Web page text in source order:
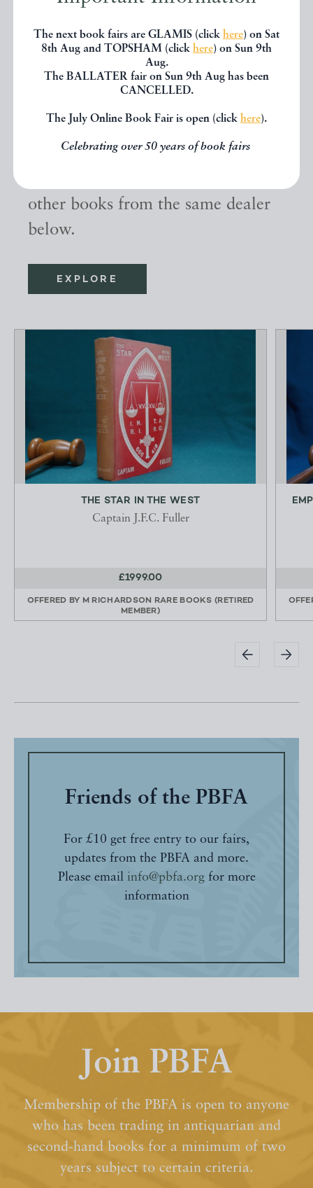
The next book fairs are GLAMIS (click here) on Sat
8th Aug and TOPSHAM (click here) on Sun 9th
Aug.
The BALLATER fair on Sun 9th Aug has been
CANCELLED.
The July Online Book Fair is open (click here).
Celebrating over 50 years of book fairs
Other books
If you liked the book you've just
other books from the same dealer
below.
EXPLORE
THE STAR IN THE WEST
Captain J.F.C. Fuller
£1999.00
OFFERED BY M RICHARDSON RARE BOOKS (RETIRED
MEMBER)
Friends of the PBFA
For £10 get free entry to our fairs,
updates from the PBFA and more.
Please email info@pbfa.orgfor more
information
Join PBFA
Membership of the PBFA is open to anyone
who has been trading in antiquarian and
second-hand books for a minimum of two
years subject to certain criteria.